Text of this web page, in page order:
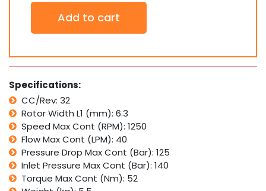
Orbital
Hydraulic
Motor
Interchangeable
with
Parker
TB
quantity
Add to cart
Specifications:
CC/Rev: 32
Rotor Width L1 (mm): 6.3
Speed Max Cont (RPM): 1250
Flow Max Cont (LPM): 40
Pressure Drop Max Cont (Bar): 125
Inlet Pressure Max Cont (Bar): 140
Torque Max Cont (Nm): 52